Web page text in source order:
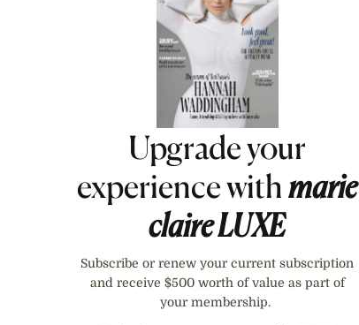
Upgrade your
experience withmarie
claireLUXE
Subscribe or renew your current subscription
and receive $500 worth of value as part of
your membership.